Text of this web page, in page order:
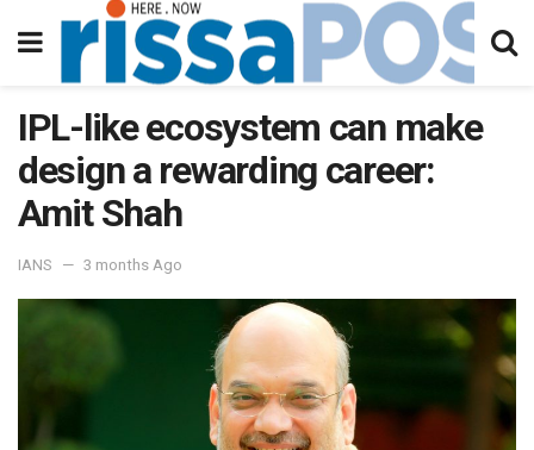
IPL-like ecosystem can make
design a rewarding career:
Amit Shah
IANS 3 months Ago